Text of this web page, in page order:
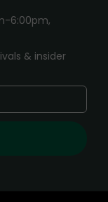
6:00pm,
& insider